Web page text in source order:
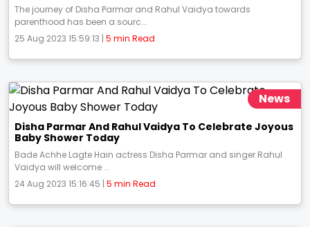
The journey of Disha Parmar and Rahul Vaidya towards
parenthood has been a sourc...
25 Aug 2023 15:59:13 | 5 min Read
News
Disha Parmar And Rahul Vaidya To Celebrate Joyous
Baby Shower Today
Bade Achhe Lagte Hain actress Disha Parmar and singer Rahul
Vaidya will welcome ...
24 Aug 2023 15:16:45 | 5 min Read